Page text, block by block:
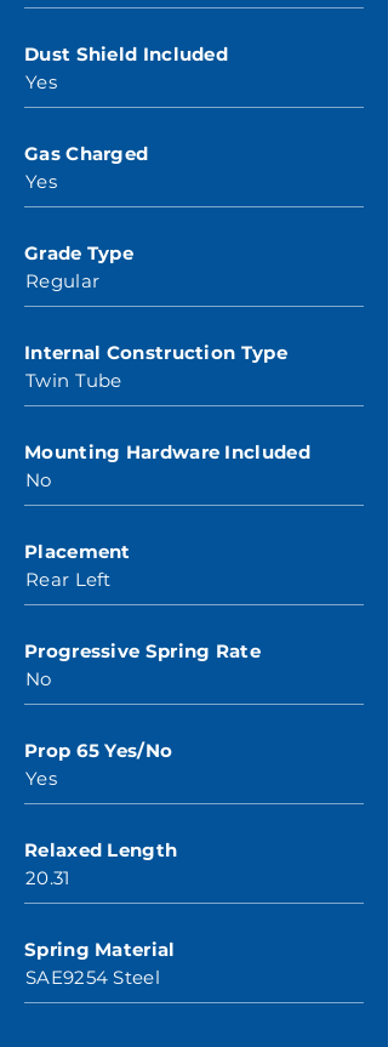
Dust Shield Included
Yes
Gas Charged
Yes
Grade Type
Regular
Internal Construction Type
Twin Tube
Mounting Hardware Included
No
Placement
Rear Left
Progressive Spring Rate
No
Prop 65 Yes/No
Yes
Relaxed Length
20.31
Spring Material
SAE9254 Steel